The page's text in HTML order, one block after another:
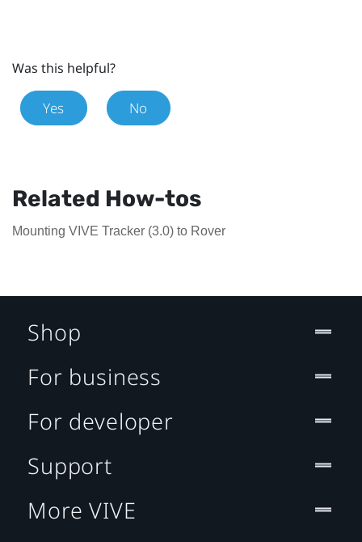
Was this helpful?
Yes No
Related How-tos
Mounting VIVE Tracker (3.0) to Rover
Shop
For business
For developer
Support
More VIVE